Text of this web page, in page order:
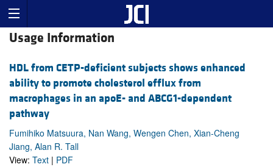
Usage Information
HDL from CETP-deficient subjects shows enhanced
ability to promote cholesterol efflux from
macrophages in an apoE- and ABCG1-dependent
pathway
Fumihiko Matsuura, Nan Wang, Wengen Chen, Xian-Cheng
Jiang, Alan R. Tall
View: Text | PDF